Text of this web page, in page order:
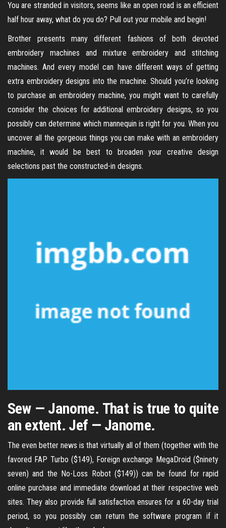
You are stranded in visitors, seems like an open road is an efficient
half hour away, what do you do? Pull out your mobile and begin!
Brother presents many different fashions of both devoted
embroidery machines and mixture embroidery and stitching
machines. And every model can have different ways of getting
extra embroidery designs into the machine. Should you’re looking
to purchase an embroidery machine, you might want to carefully
consider the choices for additional embroidery designs, so you
possibly can determine which mannequin is right for you. When you
uncover all the gorgeous things you can make with an embroidery
machine, it would be best to broaden your creative design
selections past the constructed-in designs.
Sew — Janome. That is true to quite
an extent. Jef — Janome.
The even better news is that virtually all of them (together with the
favored FAP Turbo ($149), Foreign exchange MegaDroid ($ninety
seven) and the No-Loss Robot ($149)) can be found for rapid
online purchase and immediate download at their respective web
sites. They also provide full satisfaction ensures for a 60-day trial
period, so you possibly can return the software program if it